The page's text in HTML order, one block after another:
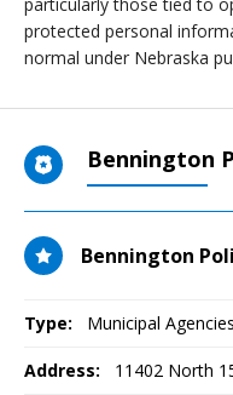
protected personal
normal under Nebraska
Bennington
Bennington
Type: Municipal Agencies
Address: 11402 North